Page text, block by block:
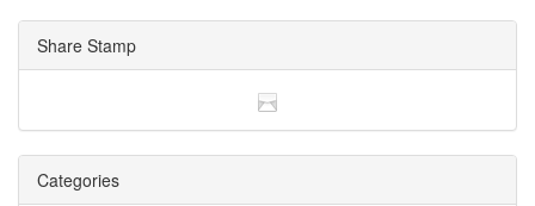
Share Stamp
Categories